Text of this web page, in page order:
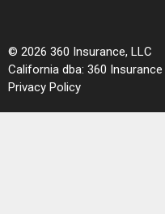
© 2026 360 Insurance, LLC
California dba: 360 Insurance
Privacy Policy